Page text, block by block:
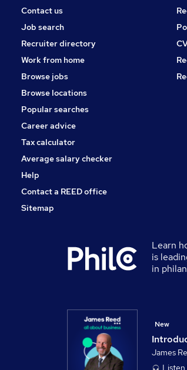
Charity & Voluntary
General Insurance
Estate Agency
Hospitality & Catering
Security & Safety
Training
Graduate Training & Internships
Health & Medicine
Apprenticeships
Contact us
Job search
Recruiter directory
Work from home
Browse jobs
Browse locations
Popular searches
Career advice
Tax calculator
Average salary checker
Help
Contact a REED office
Sitemap
Learn
is
in
New
James
Listen